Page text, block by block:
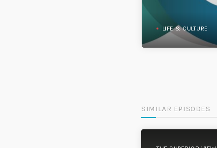
LIFE & CULTURE
SIMILAR EPISODES